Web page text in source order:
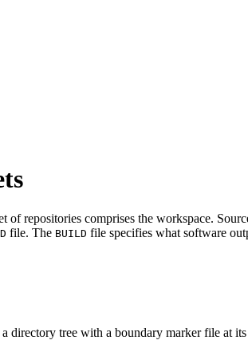
repositories comprises the workspace.
file. The BUILD file specifies what software
directory tree with a boundary marker file at